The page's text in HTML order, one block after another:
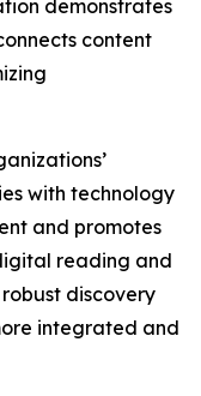
demonstrates
content
with technology
and promotes
reading and
robust discovery
integrated and